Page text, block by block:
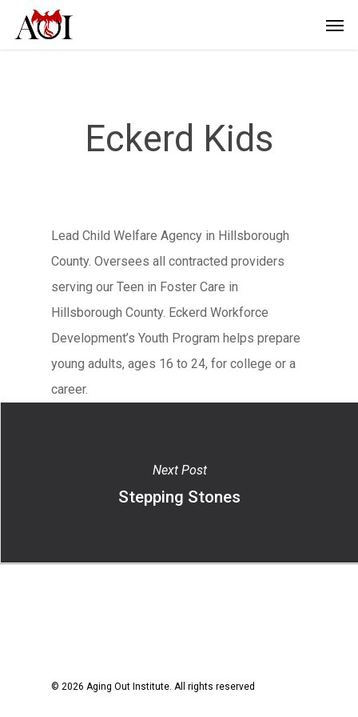
Eckerd Kids
Lead Child Welfare Agency in Hillsborough
County. Oversees all contracted providers
serving our Teen in Foster Care in
Hillsborough County. Eckerd Workforce
Development’s Youth Program helps prepare
young adults, ages 16 to 24, for college or a
career.
Next Post
Stepping Stones
© 2026 Aging Out Institute. All rights reserved